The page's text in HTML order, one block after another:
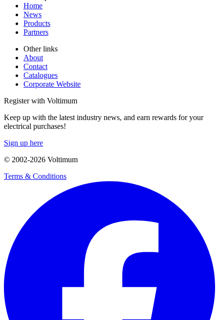
Home
News
Products
Partners
Other links
About
Contact
Catalogues
Corporate Website
Register with Voltimum
Keep up with the latest industry news, and earn rewards for your
electrical purchases!
Sign up here
© 2002-2026 Voltimum
Terms & Conditions